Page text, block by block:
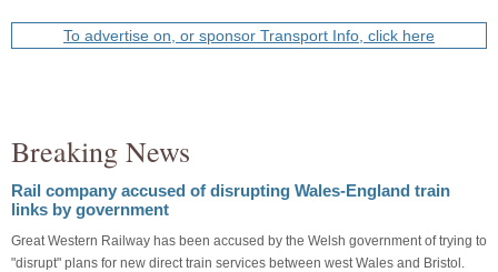
To advertise on, or sponsor Transport Info, click here
Breaking News
Rail company accused of disrupting Wales-England train
links by government
Great Western Railway has been accused by the Welsh government of trying to
"disrupt" plans for new direct train services between west Wales and Bristol.